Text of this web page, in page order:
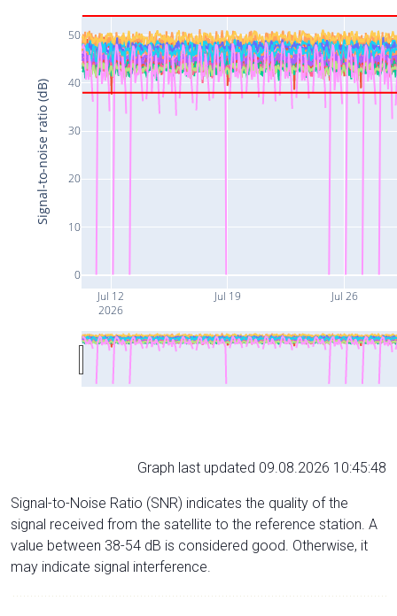
Jul 12
2026
Jul 19 Jul 26
0
10
20
30
40
50
Signal-to-noise ratio (dB)
Graph last updated 09.08.2026 10:45:48
Signal-to-Noise Ratio (SNR) indicates the quality of the
signal received from the satellite to the reference station. A
value between 38-54 dB is considered good. Otherwise, it
may indicate signal interference.